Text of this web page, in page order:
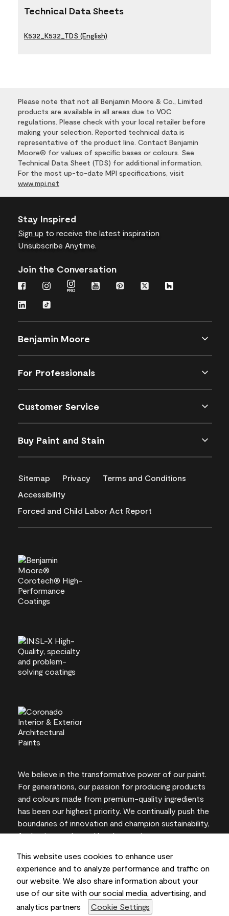
This website uses cookies to enhance user
experience and to analyze performance and traffic on
our website. We also share information about your
use of our site with our social media, advertising, and
analytics partners
Cookie Settings
Technical Data Sheets
K532_K532_TDS (English)
Please note that not all Benjamin Moore & Co., Limited
products are available in all areas due to VOC
regulations. Please check with your local retailer before
making your selection. Reported technical data is
representative of the product line. Contact Benjamin
Moore® for values of specific bases or colours. See
Technical Data Sheet (TDS) for additional information.
For the most up-to-date MPI specifications, visit
www.mpi.net
Stay Inspired
Sign up to receive the latest inspiration
Unsubscribe Anytime.
Join the Conversation
Benjamin Moore
For Professionals
Customer Service
Buy Paint and Stain
Sitemap Privacy
Terms and Conditions
Accessibility
Forced and Child Labor Act Report
We believe in the transformative power of our paint.
For generations, our passion for producing products
and colours made from premium-quality ingredients
has been our highest priority. We continually push the
boundaries of innovation and champion sustainability,
for lasting results and local expertise you can trust.
On-screen and printer colour representations may
vary from actual paint colours.